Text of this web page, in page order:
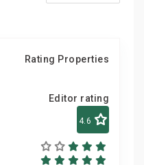
Rating Properties
Editor rating